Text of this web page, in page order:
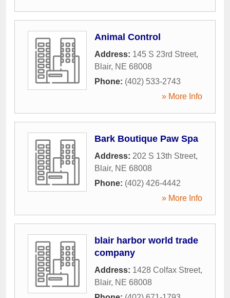
Animal Control
Address: 145 S 23rd Street,
Blair, NE 68008
Phone: (402) 533-2743
» More Info
Bark Boutique Paw Spa
Address: 202 S 13th Street,
Blair, NE 68008
Phone: (402) 426-4442
» More Info
blair harbor world trade
company
Address: 1428 Colfax Street,
Blair, NE 68008